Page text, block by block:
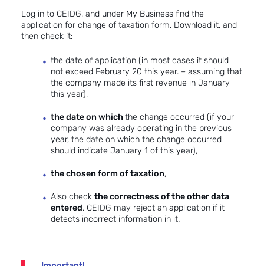
Log in to CEIDG, and under My Business find the
application for change of taxation form. Download it, and
then check it:
the date of application (in most cases it should
not exceed February 20 this year. – assuming that
the company made its first revenue in January
this year),
the date on whichthe change occurred (if your
company was already operating in the previous
year, the date on which the change occurred
should indicate January 1 of this year),
the chosen form of taxation,
Also check the correctness of the other data
entered. CEIDG may reject an application if it
detects incorrect information in it.